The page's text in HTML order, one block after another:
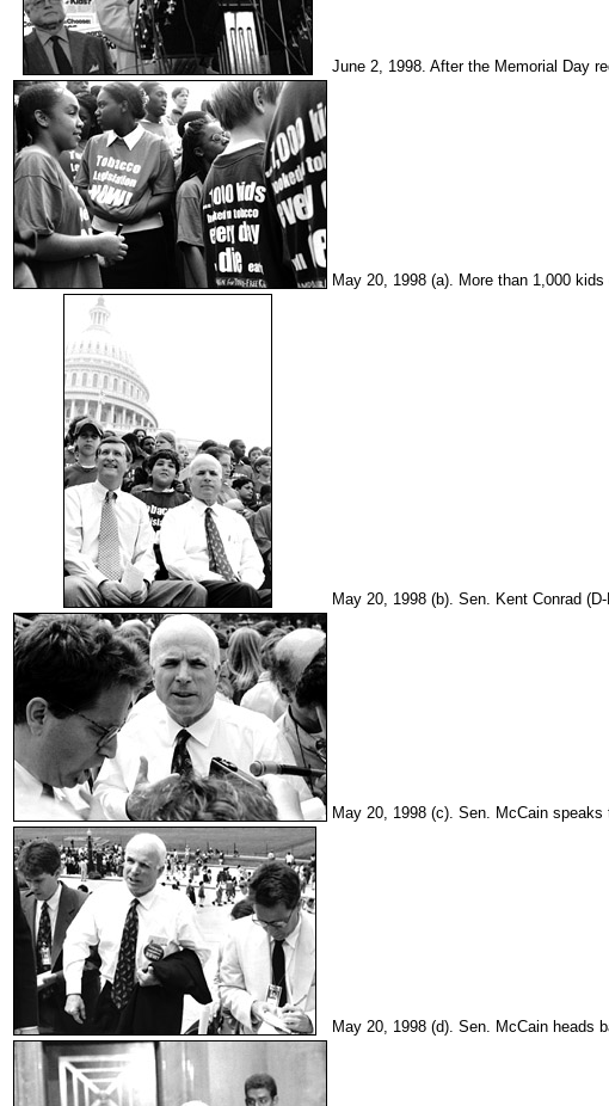
June 2, 1998. After the Memorial Day
May 20, 1998 (a). More than 1,000
May 20, 1998 (b). Sen. Kent Conrad
May 20, 1998 (c). Sen. McCain
May 20, 1998 (d). Sen. McCain heads